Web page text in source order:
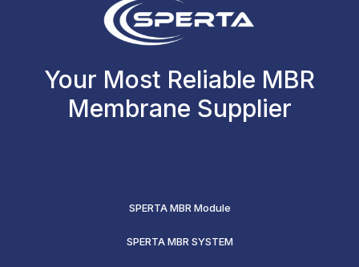
Your Most Reliable MBR
Membrane Supplier
SPERTA MBR Module
SPERTA MBR SYSTEM